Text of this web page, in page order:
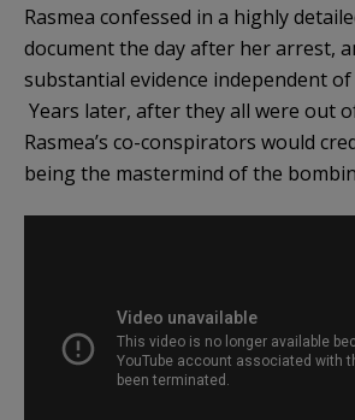
Rasmea confessed in a highly
document the day after her arrest,
substantial evidence independent
Years later, after they all were out
Rasmea’s co-conspirators would
being the mastermind of the